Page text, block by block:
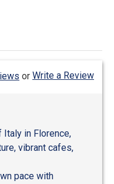
or Write a Review
Italy in Florence,
vibrant cafes,
pace with